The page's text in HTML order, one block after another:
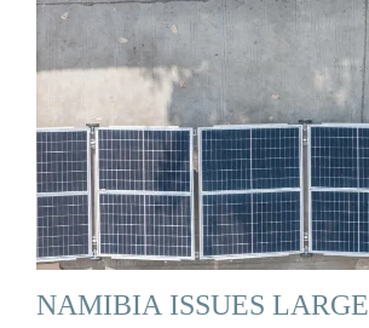
NAMIBIA ISSUES LARGE